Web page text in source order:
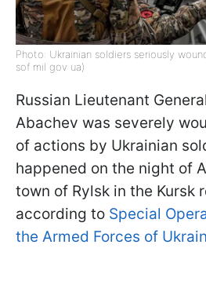
Photo: Ukrainian soldiers seriously
sof mil gov ua)
Russian Lieutenant
Abachev was severely
of actions by Ukrainian
happened on the night of
town of Rylsk in the Kursk
according to Special
the Armed Forces of